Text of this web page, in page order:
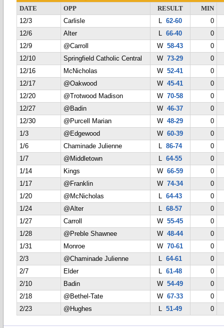
DATE OPP RESULT
MIN
12/3
Carlisle L 62-60
0
12/6
Alter L 66-40
0
12/9
@Carroll W58-43
0
12/10
Springfield Catholic Central W73-29
0
12/16
McNicholas W52-41
0
12/17
@Oakwood W45-41
0
12/20
@Trotwood Madison W70-58
0
12/27
@Badin W46-37
0
12/30
@Purcell Marian W48-29
0
1/3
@Edgewood W60-39
0
1/6
Chaminade Julienne L 86-74
0
1/7
@Middletown L 64-55
0
1/14
Kings W66-59
0
1/17
@Franklin W74-34
0
1/20
@McNicholas L 64-43
0
1/24
@Alter L 68-57
0
1/27
Carroll W55-45
0
1/28
@Preble Shawnee W48-44
0
1/31
Monroe W70-61
0
2/3
@Chaminade Julienne L 64-61
0
2/7
Elder L 61-48
0
2/10
Badin W54-49
0
2/18
@Bethel-Tate W67-33
0
2/23
@Hughes L 51-49 0